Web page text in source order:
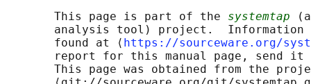
       This page is part of the
systemtap
analysis tool) project.  Information
       found at ⟨
https://sourceware.org/
report for this manual page, send
This page was obtained from the